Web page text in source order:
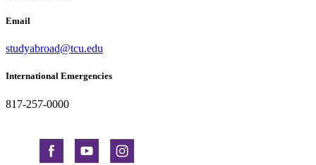
Email
studyabroad@tcu.edu
International Emergencies
817-257-0000